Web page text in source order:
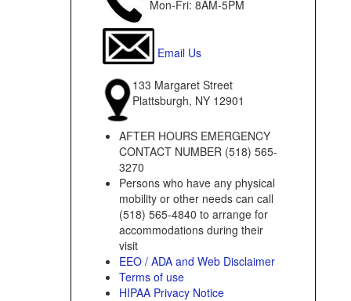
Mon-Fri: 8AM-5PM
Email Us
133 Margaret Street
Plattsburgh, NY 12901
AFTER HOURS EMERGENCY
CONTACT NUMBER (518) 565-
3270
Persons who have any physical
mobility or other needs can call
(518) 565-4840 to arrange for
accommodations during their
visit
EEO / ADA and Web Disclaimer
Terms of use
HIPAA Privacy Notice